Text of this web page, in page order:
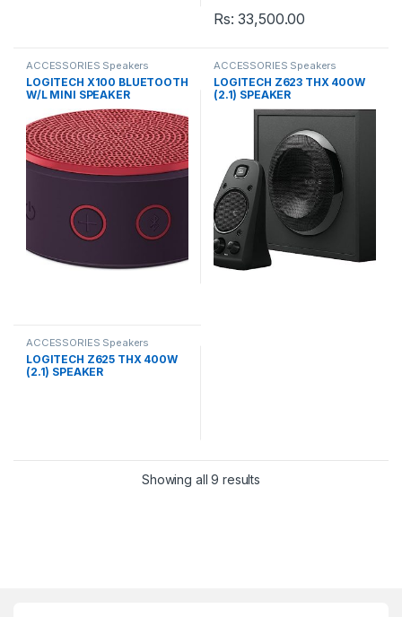
Rs:33,500.00
ACCESSORIES Speakers
LOGITECH X100 BLUETOOTH
W/L MINI SPEAKER
ACCESSORIES Speakers
LOGITECH Z623 THX 400W
(2.1) SPEAKER
ACCESSORIES Speakers
LOGITECH Z625 THX 400W
(2.1) SPEAKER
Showing all 9 results